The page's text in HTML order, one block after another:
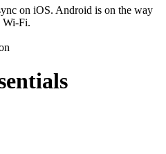
on iOS. Android is on the way